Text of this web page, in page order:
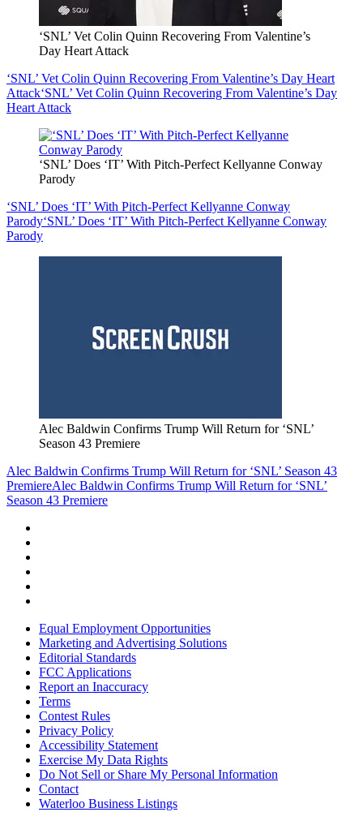
‘SNL’ Vet Colin Quinn Recovering From Valentine’s
Day Heart Attack
‘SNL’ Vet Colin Quinn Recovering From Valentine’s Day Heart
Attack‘SNL’ Vet Colin Quinn Recovering From Valentine’s Day
Heart Attack
‘SNL’ Does ‘IT’ With Pitch-Perfect Kellyanne Conway
Parody
‘SNL’ Does ‘IT’ With Pitch-Perfect Kellyanne Conway
Parody‘SNL’ Does ‘IT’ With Pitch-Perfect Kellyanne Conway
Parody
Alec Baldwin Confirms Trump Will Return for ‘SNL’
Season 43 Premiere
Alec Baldwin Confirms Trump Will Return for ‘SNL’ Season 43
PremiereAlec Baldwin Confirms Trump Will Return for ‘SNL’
Season 43 Premiere
Equal Employment Opportunities
Marketing and Advertising Solutions
Editorial Standards
FCC Applications
Report an Inaccuracy
Terms
Contest Rules
Privacy Policy
Accessibility Statement
Exercise My Data Rights
Do Not Sell or Share My Personal Information
Contact
Waterloo Business Listings